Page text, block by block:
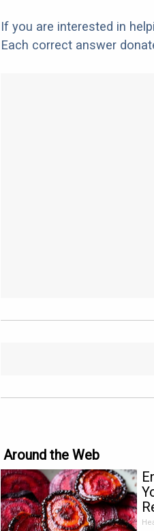
If you are interested in
Each correct answer
Around the Web